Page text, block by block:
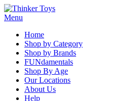
Menu
Home
Shop by Category
Shop by Brands
FUNdamentals
Shop By Age
Our Locations
About Us
Help